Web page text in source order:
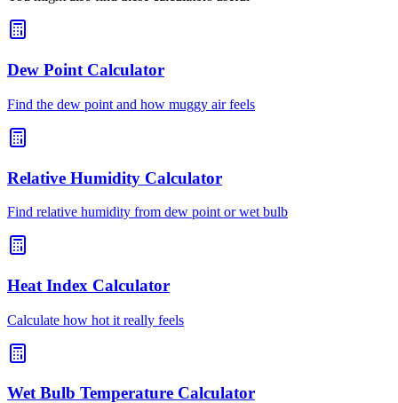
Dew Point Calculator
Find the dew point and how muggy air feels
Relative Humidity Calculator
Find relative humidity from dew point or wet bulb
Heat Index Calculator
Calculate how hot it really feels
Wet Bulb Temperature Calculator